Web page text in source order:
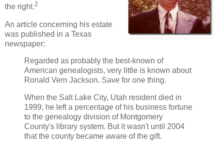
the right.2
An article concerning his estate
was published in a Texas
newspaper:
Regarded as probably the best-known of
American genealogists, very little is known about
Ronald Vern Jackson. Save for one thing.
When the Salt Lake City, Utah resident died in
1999, he left a percentage of his business fortune
to the genealogy division of Montgomery
County's library system. But it wasn't until 2004
that the county became aware of the gift.